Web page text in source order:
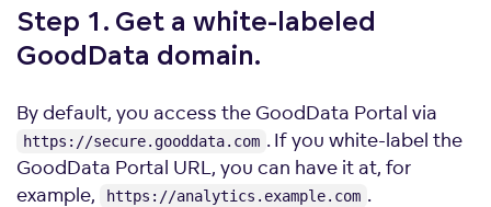
Step 1. Get a white-labeled
GoodData domain.
By default, you access the GoodData Portal via
https://secure.gooddata.com . If you white-label the
GoodData Portal URL, you can have it at, for
example,
https://analytics.example.com .